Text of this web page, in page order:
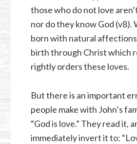
those who do not love
nor do they know God (v8).
born with natural
birth through Christ which
rightly orders these loves.
But there is an important
people make with John’s
“God is love.” They read it,
immediately invert it to: